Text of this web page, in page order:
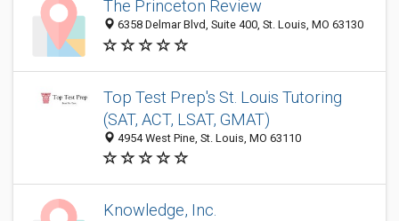
The Princeton Review
6358 Delmar Blvd, Suite 400, St. Louis, MO 63130
Top Test Prep's St. Louis Tutoring
(SAT, ACT, LSAT, GMAT)
4954 West Pine, St. Louis, MO 63110
Knowledge, Inc.